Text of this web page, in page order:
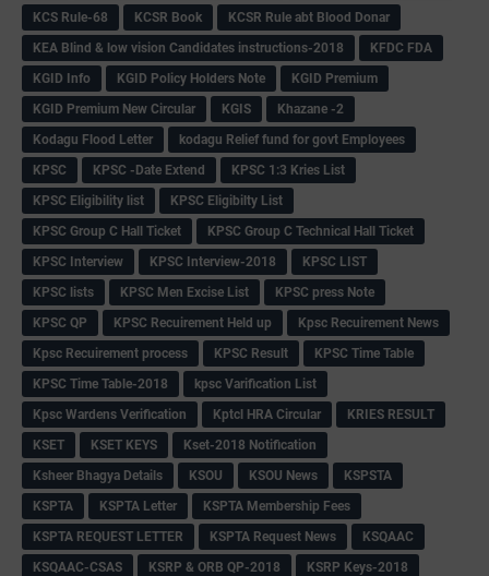
KCS Rule-68
KCSR Book
KCSR Rule abt Blood Donar
KEA Blind & low vision Candidates instructions-2018
KFDC FDA
KGID Info
KGID Policy Holders Note
KGID Premium
KGID Premium New Circular
KGIS
Khazane -2
Kodagu Flood Letter
kodagu Relief fund for govt Employees
KPSC
KPSC -Date Extend
KPSC 1:3 Kries List
KPSC Eligibility list
KPSC Eligibilty List
KPSC Group C Hall Ticket
KPSC Group C Technical Hall Ticket
KPSC Interview
KPSC Interview-2018
KPSC LIST
KPSC lists
KPSC Men Excise List
KPSC press Note
KPSC QP
KPSC Recuirement Held up
Kpsc Recuirement News
Kpsc Recuirement process
KPSC Result
KPSC Time Table
KPSC Time Table-2018
kpsc Varification List
Kpsc Wardens Verification
Kptcl HRA Circular
KRIES RESULT
KSET
KSET KEYS
Kset-2018 Notification
Ksheer Bhagya Details
KSOU KSOU News
KSPSTA
KSPTA
KSPTA Letter
KSPTA Membership Fees
KSPTA REQUEST LETTER
KSPTA Request News
KSQAAC
KSQAAC-CSAS
KSRP & ORB QP-2018
KSRP Keys-2018